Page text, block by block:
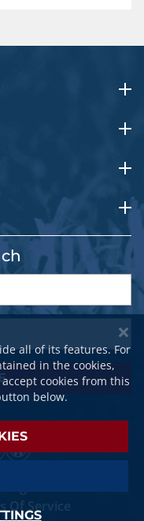
Of Service
all of its features. For
in the cookies,
cookies from this
below.